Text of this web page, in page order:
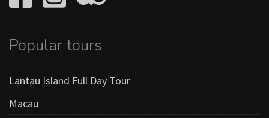
Popular tours
Lantau Island Full Day Tour
Macau